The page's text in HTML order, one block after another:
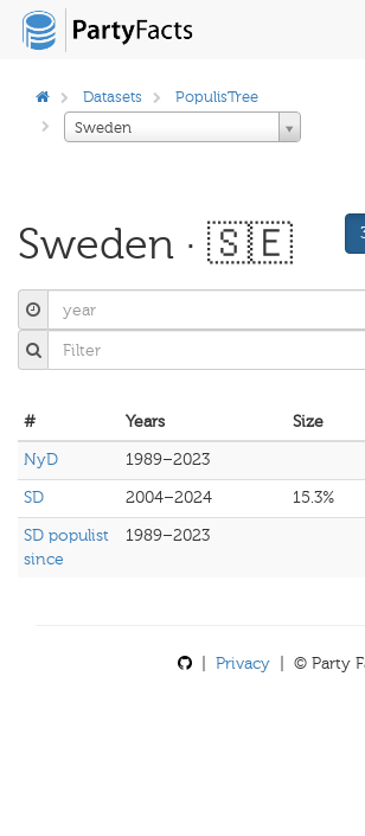
Datasets
PopulisTree
Sweden
Sweden · 🇸🇪
# Years Size
NyD
1989–2023
SD
2004–2024 15.3%
SD populist
since
1989–2023
Privacy | © Party